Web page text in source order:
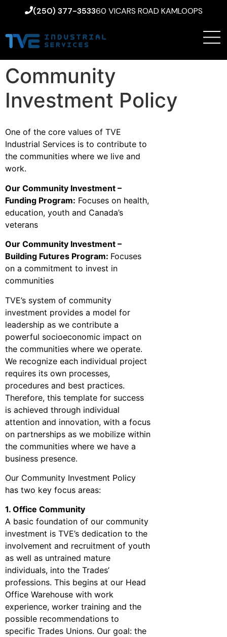
(250) 377-353360 VICARS ROAD KAMLOOPS
Community
Investment Policy
One of the core values of TVE
Industrial Services is to contribute to
the communities where we live and
work.
Our Community Investment –
Funding Program: Focuses on health,
education, youth and Canada’s
veterans
Our Community Investment –
Building Futures Program: Focuses
on a commitment to invest in
communities
TVE’s system of community
investment provides a model for
leadership as we contribute a
powerful socioeconomic impact on
the communities where we operate.
We recognize each individual project
requires its own processes,
procedures and best practices.
Therefore, this template for success
is achieved through individual
attention and innovation, with a focus
on partnerships as we mobilize within
the communities where we have a
business presence.
Our Community Investment Policy
has two key focus areas:
1. Office Community
A basic foundation of our community
investment is TVE’s dedication to the
involvement and recruitment of youth
as well as untrained mature
individuals, into the Trades’
professions. This begins at our Head
Office Warehouse with work
experience, worker training and the
possible recommendations to
specific Trades Unions. Our goal: the